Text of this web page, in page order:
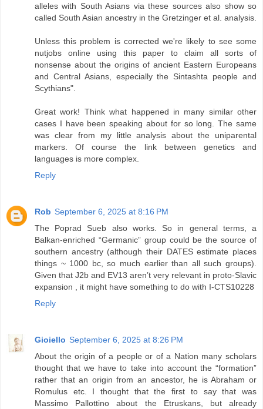
alleles with South Asians via these sources also show so
called South Asian ancestry in the Gretzinger et al. analysis.
Unless this problem is corrected we're likely to see some
nutjobs online using this paper to claim all sorts of
nonsense about the origins of ancient Eastern Europeans
and Central Asians, especially the Sintashta people and
Scythians".
Great work! Think what happened in many similar other
cases I have been speaking about for so long. The same
was clear from my little analysis about the uniparental
markers. Of course the link between genetics and
languages is more complex.
Reply
Rob September 6, 2025 at 8:16 PM
The Poprad Sueb also works. So in general terms, a
Balkan-enriched “Germanic” group could be the source of
southern ancestry (although their DATES estimate places
things ~ 1000 bc, so much earlier than all such groups).
Given that J2b and EV13 aren’t very relevant in proto-Slavic
expansion , it might have something to do with I-CTS10228
Reply
Gioiello September 6, 2025 at 8:26 PM
About the origin of a people or of a Nation many scholars
thought that we have to take into account the “formation”
rather that an origin from an ancestor, he is Abraham or
Romulus etc. I thought that the first to say that was
Massimo Pallottino about the Etruskans, but already